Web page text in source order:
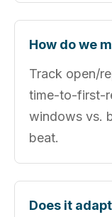
How do we
Track open/
time-to-first-
windows vs.
beat.
Does it